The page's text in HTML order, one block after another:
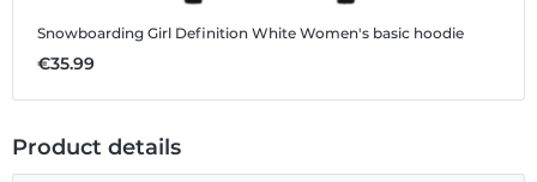
Snowboarding Girl Definition White Women's basic hoodie
€35.99
Product details